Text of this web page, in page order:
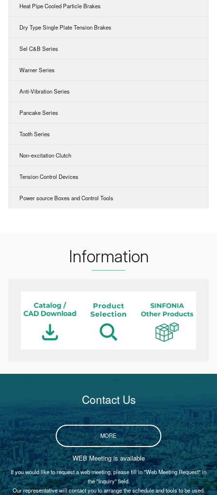
Heat Pipe Cooled Particle Brakes
Dry Type Single Plate Tension Brakes
Sel C&B Series
Warner Series
Anti-Vibration Series
Pancake Series
Tooth Series
Non-excitation Clutch
Tension Control Devices
Power source Boxes and Control Tools
Information
Contact Us
MORE
WEB Meeting is available
If you would like to request a web meeting, please fill in "Web Meeting Request" in
the "Inquiry" field.
Our representative will contact you to arrange the schedule and tools to be used.